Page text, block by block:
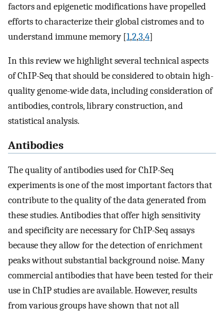
factors and epigenetic modifications have propelled
efforts to characterize their global cistromes and to
understand immune memory [1,2,3,4]
In this review we highlight several technical aspects
of ChIP-Seq that should be considered to obtain high-
quality genome-wide data, including consideration of
antibodies, controls, library construction, and
statistical analysis.
Antibodies
The quality of antibodies used for ChIP-Seq
experiments is one of the most important factors that
contribute to the quality of the data generated from
these studies. Antibodies that offer high sensitivity
and specificity are necessary for ChIP-Seq assays
because they allow for the detection of enrichment
peaks without substantial background noise. Many
commercial antibodies that have been tested for their
use in ChIP studies are available. However, results
from various groups have shown that not all